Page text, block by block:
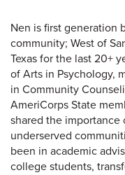
Nen is first generation
community; West of
Texas for the last 20+
of Arts in Psychology,
in Community
AmeriCorps State
shared the importance
underserved
been in academic
college students,